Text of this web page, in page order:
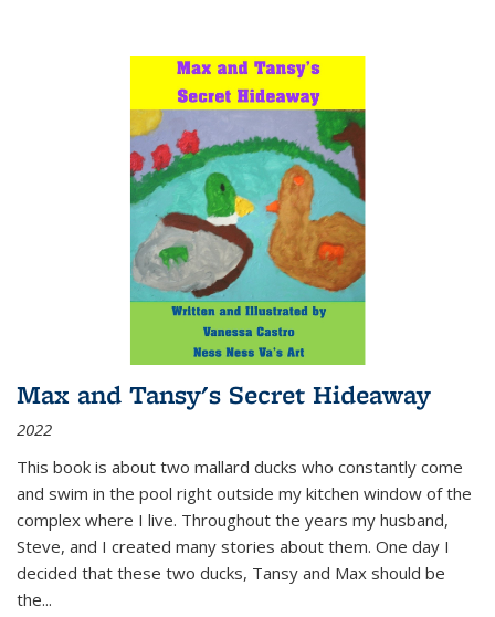
Max and Tansy's Secret Hideaway
2022
This book is about two mallard ducks who constantly come
and swim in the pool right outside my kitchen window of the
complex where I live. Throughout the years my husband,
Steve, and I created many stories about them. One day I
decided that these two ducks, Tansy and Max should be
the...